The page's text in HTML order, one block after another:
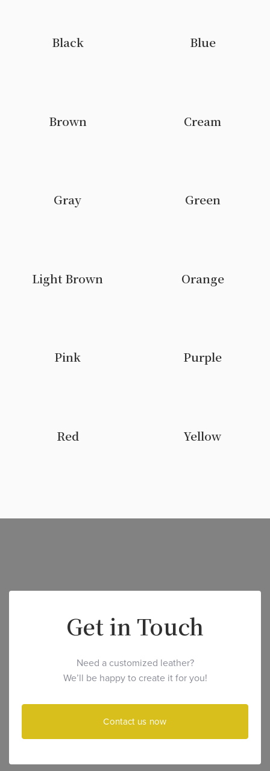
Black Blue
Brown Cream
Gray Green
Light Brown Orange
Pink Purple
Red Yellow
Get in Touch
Need a customized leather?
We’ll be happy to create it for you!
Contact us now